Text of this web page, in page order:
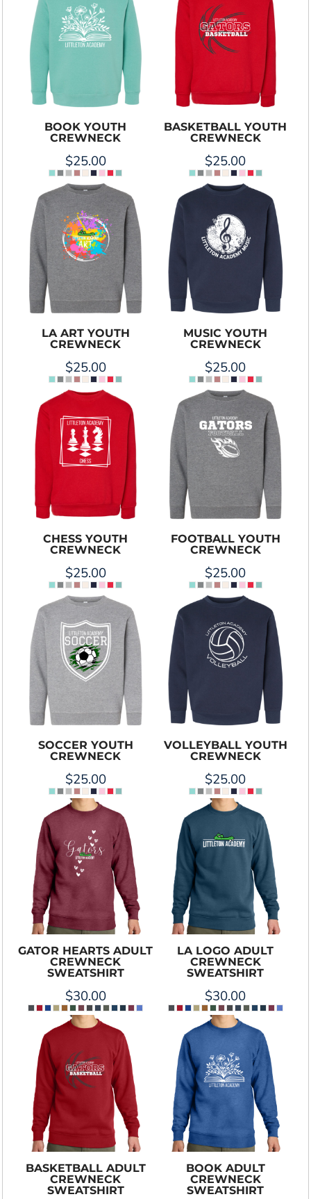
BOOK YOUTH
CREWNECK
$25.00
BASKETBALL YOUTH
CREWNECK
$25.00
LA ART YOUTH
CREWNECK
$25.00
MUSIC YOUTH
CREWNECK
$25.00
CHESS YOUTH
CREWNECK
$25.00
FOOTBALL YOUTH
CREWNECK
$25.00
SOCCER YOUTH
CREWNECK
$25.00
VOLLEYBALL YOUTH
CREWNECK
$25.00
GATOR HEARTS ADULT
CREWNECK
SWEATSHIRT
$30.00
LA LOGO ADULT
CREWNECK
SWEATSHIRT
$30.00
BASKETBALL ADULT
CREWNECK
SWEATSHIRT
BOOK ADULT
CREWNECK
SWEATSHIRT